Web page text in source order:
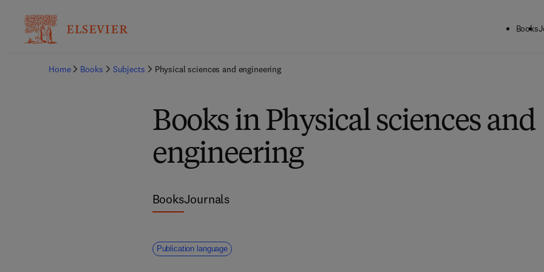
Books
Home Books Subjects Physical sciences and engineering
Books in Physical sciences and
engineering
BooksJournals
Publication language